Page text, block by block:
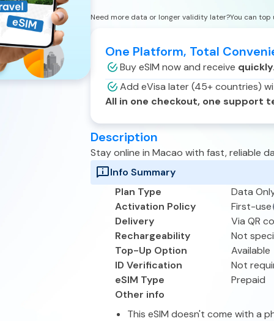
Need more data or longer validity later?You can
One Platform, Total
Buy eSIM now and receive
Add eVisa later (45+ countries)
All in one checkout, one support
Description
Stay online in Macao with fast, reliable
Info Summary
Plan Type
Data
Activation Policy
First-use
Delivery
Via QR
Rechargeability
Not
Top-Up Option
Available
ID Verification
Not
eSIM Type
Prepaid
Other info
This eSIM doesn't come with a